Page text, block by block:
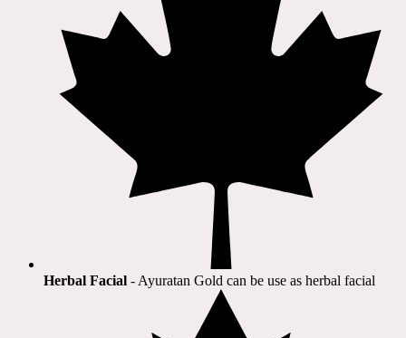
Herbal Facial - Ayuratan Gold can be use as herbal facial